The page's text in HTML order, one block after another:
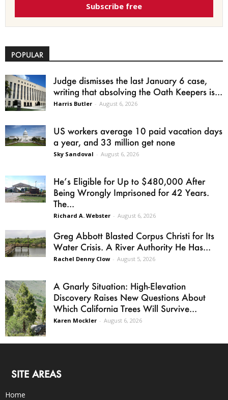
Subscribe free
POPULAR
Judge dismisses the last January 6 case,
writing that absolving the Oath Keepers is...
Harris Butler - August 6, 2026
US workers average 10 paid vacation days
a year, and 33 million get none
Sky Sandoval - August 6, 2026
He’s Eligible for Up to $480,000 After
Being Wrongly Imprisoned for 42 Years.
The...
Richard A. Webster - August 6, 2026
Greg Abbott Blasted Corpus Christi for Its
Water Crisis. A River Authority He Has...
Rachel Denny Clow - August 5, 2026
A Gnarly Situation: High-Elevation
Discovery Raises New Questions About
Which California Trees Will Survive...
Karen Mockler - August 6, 2026
SITE AREAS
Home